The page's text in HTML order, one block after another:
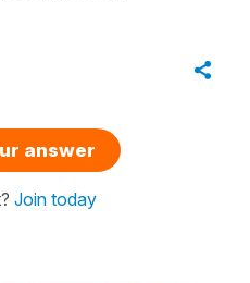
answer
Join today